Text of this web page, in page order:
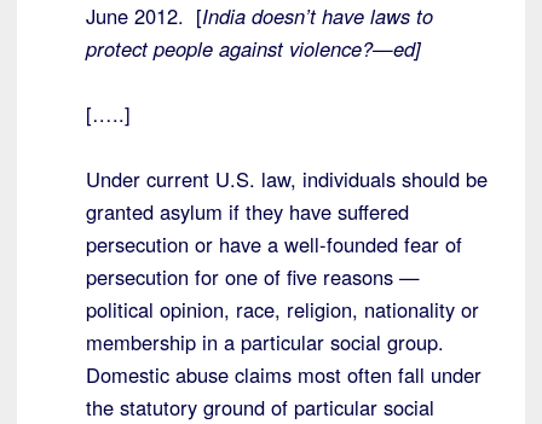
June 2012. [India doesn’t have laws to
protect people against violence?—ed]
[…..]
Under current U.S. law, individuals should be
granted asylum if they have suffered
persecution or have a well-founded fear of
persecution for one of five reasons —
political opinion, race, religion, nationality or
membership in a particular social group.
Domestic abuse claims most often fall under
the statutory ground of particular social